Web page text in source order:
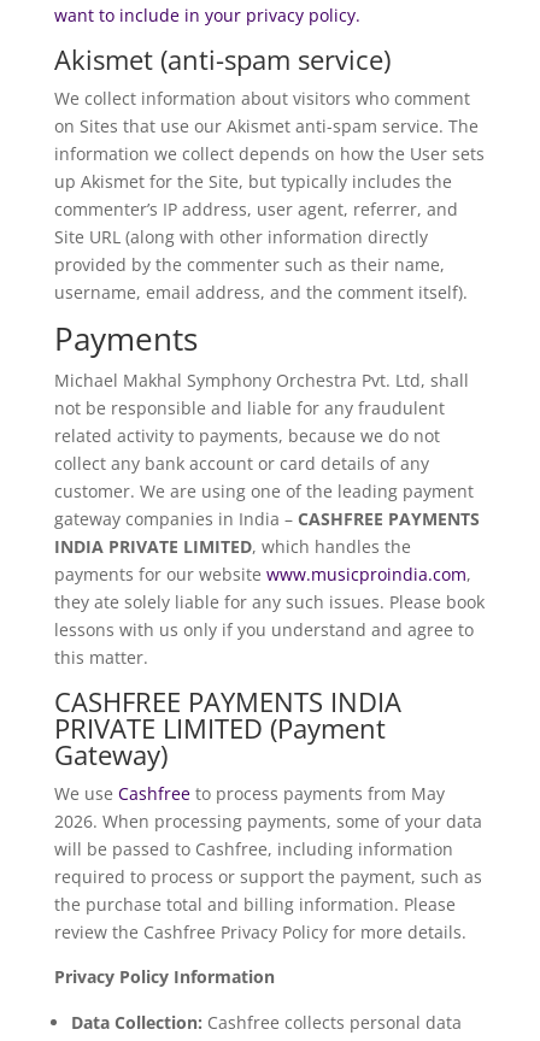
want to include in your privacy policy.
Akismet (anti-spam service)
We collect information about visitors who comment
on Sites that use our Akismet anti-spam service. The
information we collect depends on how the User sets
up Akismet for the Site, but typically includes the
commenter’s IP address, user agent, referrer, and
Site URL (along with other information directly
provided by the commenter such as their name,
username, email address, and the comment itself).
Payments
Michael Makhal Symphony Orchestra Pvt. Ltd, shall
not be responsible and liable for any fraudulent
related activity to payments, because we do not
collect any bank account or card details of any
customer. We are using one of the leading payment
gateway companies in India – CASHFREE PAYMENTS
INDIA PRIVATE LIMITED, which handles the
payments for our website www.musicproindia.com,
they ate solely liable for any such issues. Please book
lessons with us only if you understand and agree to
this matter.
CASHFREE PAYMENTS INDIA
PRIVATE LIMITED (Payment
Gateway)
We use Cashfreeto process payments from May
2026. When processing payments, some of your data
will be passed to Cashfree, including information
required to process or support the payment, such as
the purchase total and billing information. Please
review the Cashfree Privacy Policy for more details.
Privacy Policy Information
Data Collection: Cashfree collects personal data